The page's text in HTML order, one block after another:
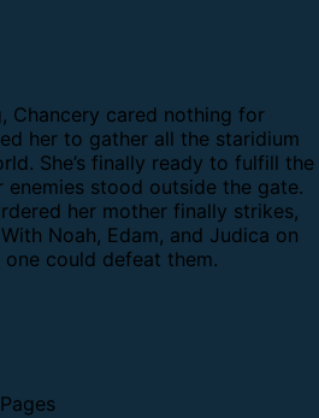
Chancery cared nothing for
her to gather all the staridium
She’s finally ready to fulfill the
stood outside the gate.
her mother finally strikes,
Noah, Edam, and Judica on
could defeat them.